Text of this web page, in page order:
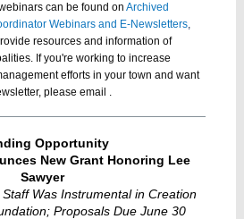
can be found on Archived
Webinars and E-Newsletters,
resources and information of
If you're working to increase
efforts in your town and want
please email .
Opportunity
New Grant Honoring Lee
Sawyer
Was Instrumental in Creation
Proposals Due June 30